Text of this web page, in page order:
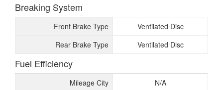
Breaking System
Front Brake Type
Ventilated Disc
Rear Brake Type
Ventilated Disc
Fuel Efficiency
Mileage City
N/A